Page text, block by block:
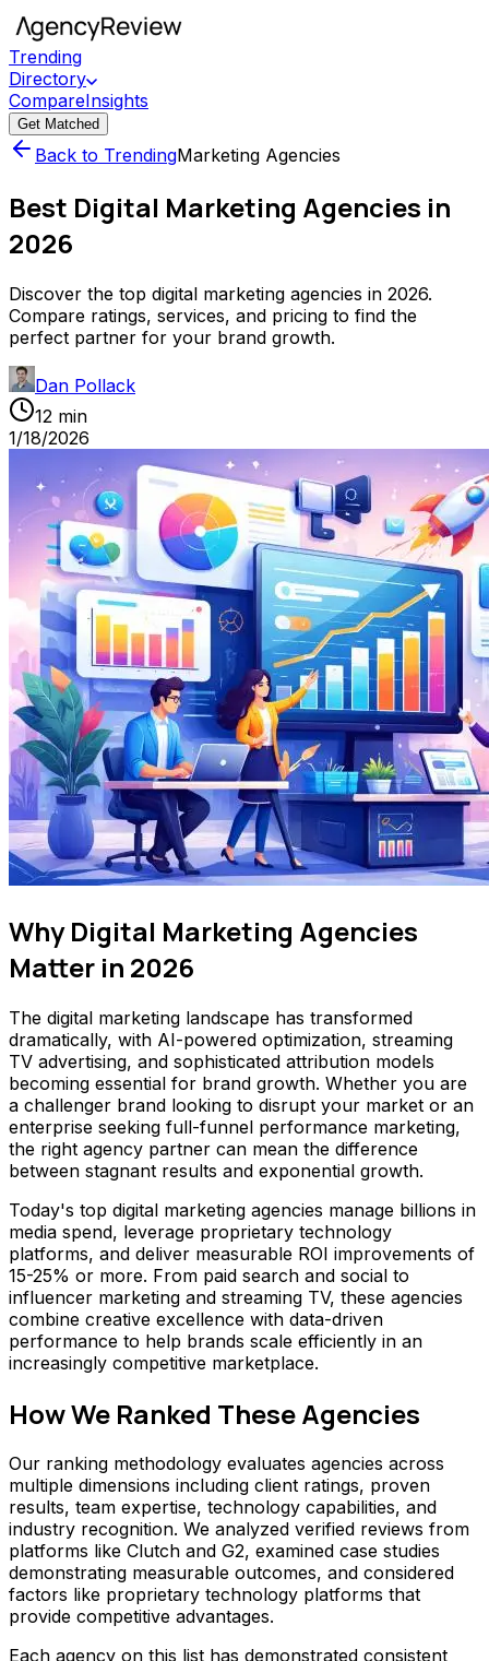
Trending
Directory
CompareInsights
Get Matched
Back to TrendingMarketing Agencies
Best Digital Marketing Agencies in
2026
Discover the top digital marketing agencies in 2026.
Compare ratings, services, and pricing to find the
perfect partner for your brand growth.
Dan Pollack
12 min
1/18/2026
Why Digital Marketing Agencies
Matter in 2026
The digital marketing landscape has transformed
dramatically, with AI-powered optimization, streaming
TV advertising, and sophisticated attribution models
becoming essential for brand growth. Whether you are
a challenger brand looking to disrupt your market or an
enterprise seeking full-funnel performance marketing,
the right agency partner can mean the difference
between stagnant results and exponential growth.
Today's top digital marketing agencies manage billions in
media spend, leverage proprietary technology
platforms, and deliver measurable ROI improvements of
15-25% or more. From paid search and social to
influencer marketing and streaming TV, these agencies
combine creative excellence with data-driven
performance to help brands scale efficiently in an
increasingly competitive marketplace.
How We Ranked These Agencies
Our ranking methodology evaluates agencies across
multiple dimensions including client ratings, proven
results, team expertise, technology capabilities, and
industry recognition. We analyzed verified reviews from
platforms like Clutch and G2, examined case studies
demonstrating measurable outcomes, and considered
factors like proprietary technology platforms that
provide competitive advantages.
Each agency on this list has demonstrated consistent